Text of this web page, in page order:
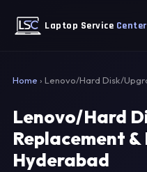
Laptop Service Center
Home › Lenovo/Hard Disk/
Lenovo/Hard
Replacement
Hyderabad